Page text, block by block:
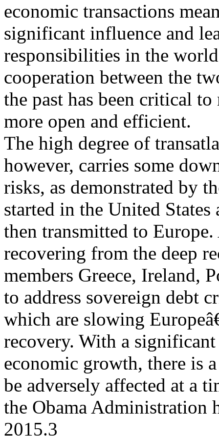
economic transactions
significant influence and
responsibilities in the
cooperation between the
the past has been critical
more open and efficient.
The high degree of
however, carries some
risks, as demonstrated by
started in the United States
then transmitted to
recovering from the deep
members Greece, Ireland,
to address sovereign debt
which are slowing
recovery. With a
economic growth, there is
be adversely affected at a
the Obama Administration
2015.3